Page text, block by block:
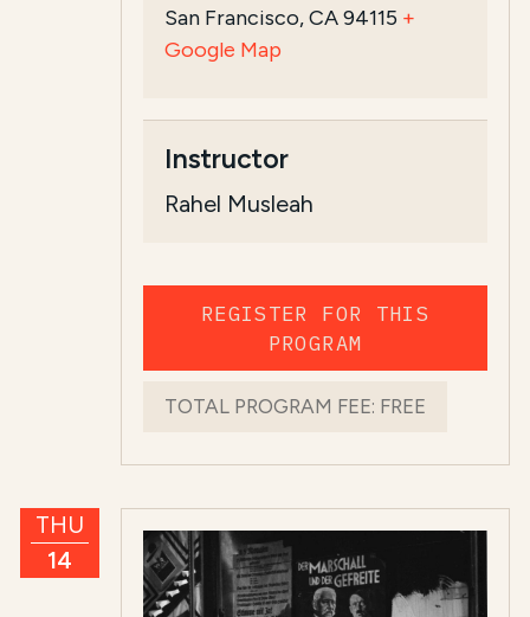
San Francisco, CA 94115 +
Google Map
Instructor
Rahel Musleah
REGISTER FOR THIS
PROGRAM
TOTAL PROGRAM FEE: FREE
THU
14